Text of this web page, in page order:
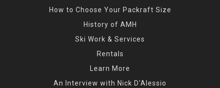
How to Choose Your Packraft Size
History of AMH
Ski Work & Services
Rentals
Learn More
An Interview with Nick D'Alessio